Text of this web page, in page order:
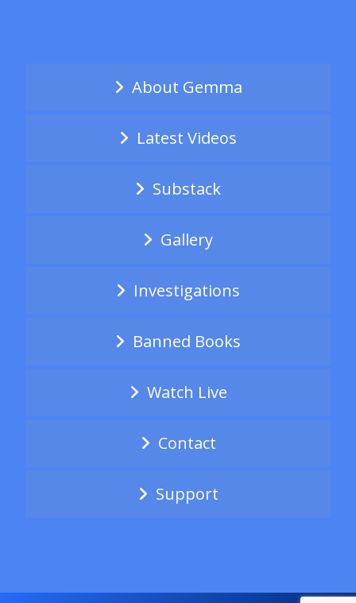
About Gemma
Latest Videos
Substack
Gallery
Investigations
Banned Books
Watch Live
Contact
Support